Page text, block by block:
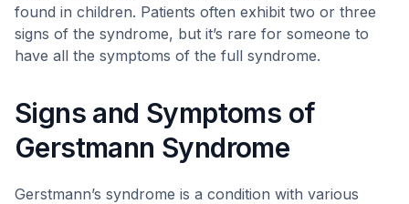
found in children. Patients often exhibit two or three
signs of the syndrome, but it’s rare for someone to
have all the symptoms of the full syndrome.
Signs and Symptoms of
Gerstmann Syndrome
Gerstmann’s syndrome is a condition with various